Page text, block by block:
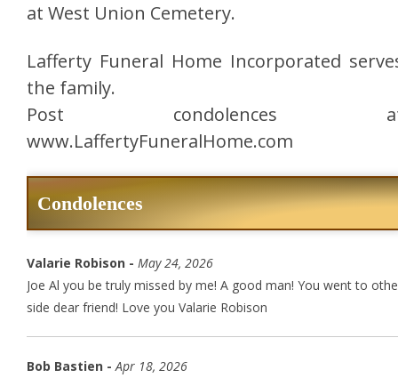
at West Union Cemetery.
Lafferty Funeral Home Incorporated
the family.
Post condolences
www.LaffertyFuneralHome.com
Condolences
Valarie Robison - May 24, 2026
Joe Al you be truly missed by me! A good man! You went to
side dear friend! Love you Valarie Robison
Bob Bastien -Apr 18, 2026